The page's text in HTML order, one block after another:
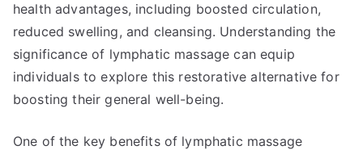
health advantages, including boosted circulation,
reduced swelling, and cleansing. Understanding the
significance of lymphatic massage can equip
individuals to explore this restorative alternative for
boosting their general well-being.
One of the key benefits of lymphatic massage